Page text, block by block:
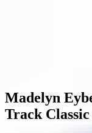
Madelyn
Track Classic